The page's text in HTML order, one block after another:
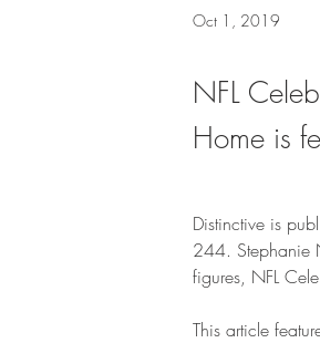
Oct 1, 2019
NFL
Home is
Distinctive is
244. Stephanie
figures, NFL
This article